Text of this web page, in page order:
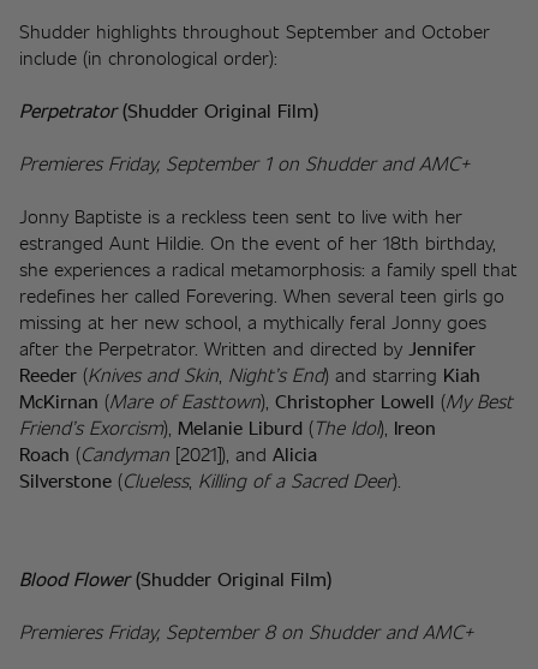
Shudder highlights throughout September and October
include (in chronological order):
Perpetrator (Shudder Original Film)
Premieres Friday, September 1 on Shudder and AMC+
Jonny Baptiste is a reckless teen sent to live with her
estranged Aunt Hildie. On the event of her 18th birthday,
she experiences a radical metamorphosis: a family spell that
redefines her called Forevering. When several teen girls go
missing at her new school, a mythically feral Jonny goes
after the Perpetrator. Written and directed by Jennifer
Reeder (Knives and Skin Night’s End) and starring Kiah
McKirnan (Mare of Easttown), Christopher Lowell (My Best
Friend’s Exorcism), Melanie Liburd (The Idol), Ireon
Roach (Candyman [2021]), and Alicia
Silverstone (Clueless, Killing of a Sacred Deer).
Blood Flower (Shudder Original Film)
Premieres Friday, September 8 on Shudder and AMC+